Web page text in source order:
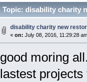
Topic: disability charity
disability charity new
« on: July 08, 2016, 11:29:28
good moring
lastest